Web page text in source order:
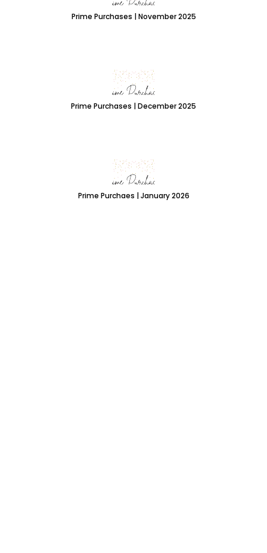
Prime Purchases | November 2025
Prime Purchases | December 2025
Prime Purchaes | January 2026